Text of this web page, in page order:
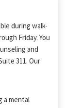
during walk-
Friday. You
and
311. Our
a mental